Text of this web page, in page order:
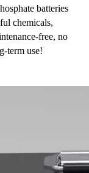
batteries
chemicals,
free, no
term use!